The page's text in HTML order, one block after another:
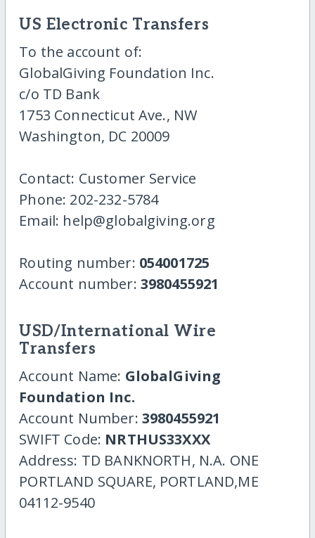
US Electronic Transfers
To the account of:
GlobalGiving Foundation Inc.
c/o TD Bank
1753 Connecticut Ave., NW
Washington, DC 20009
Contact: Customer Service
Phone: 202-232-5784
Email: help@globalgiving.org
Routing number: 054001725
Account number: 3980455921
USD/International Wire
Transfers
Account Name: GlobalGiving
Foundation Inc.
Account Number: 3980455921
SWIFT Code: NRTHUS33XXX
Address: TD BANKNORTH, N.A. ONE
PORTLAND SQUARE, PORTLAND,ME
04112-9540